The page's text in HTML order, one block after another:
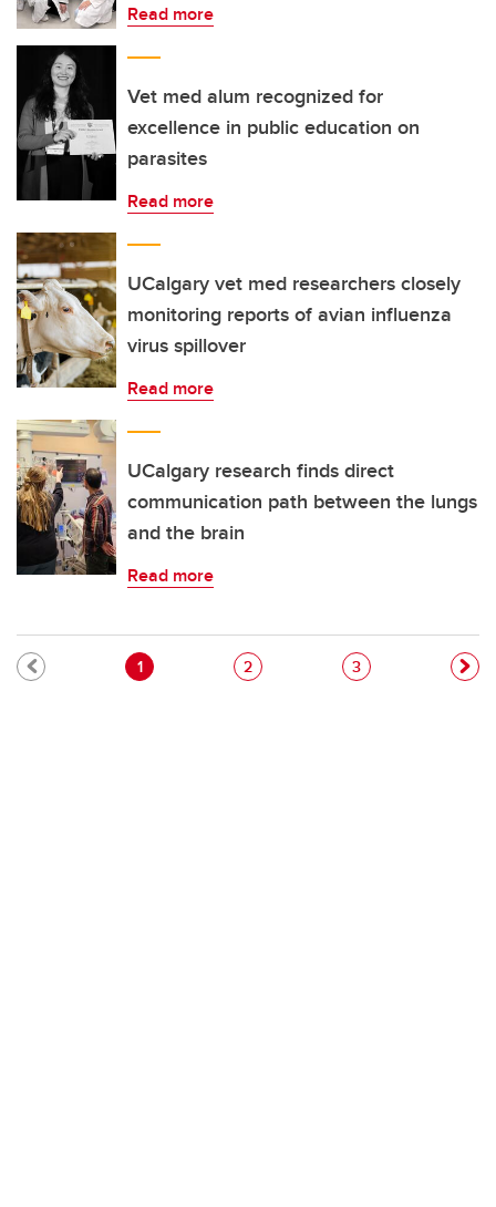
Read more
Vet med alum recognized for
excellence in public education on
parasites
Read more
UCalgary vet med researchers closely
monitoring reports of avian influenza
virus spillover
Read more
UCalgary research finds direct
communication path between the lungs
and the brain
Read more
Pagination
Current page
1 Page
2 Page
3